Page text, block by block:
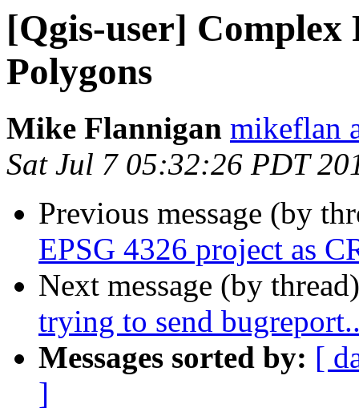
[Qgis-user] Complex
Polygons
Mike Flannigan mikeflan
Sat Jul 7 05:32:26 PDT
Previous message (by
EPSG 4326 project as
Next message (by
trying to send
Messages sorted by: [
]